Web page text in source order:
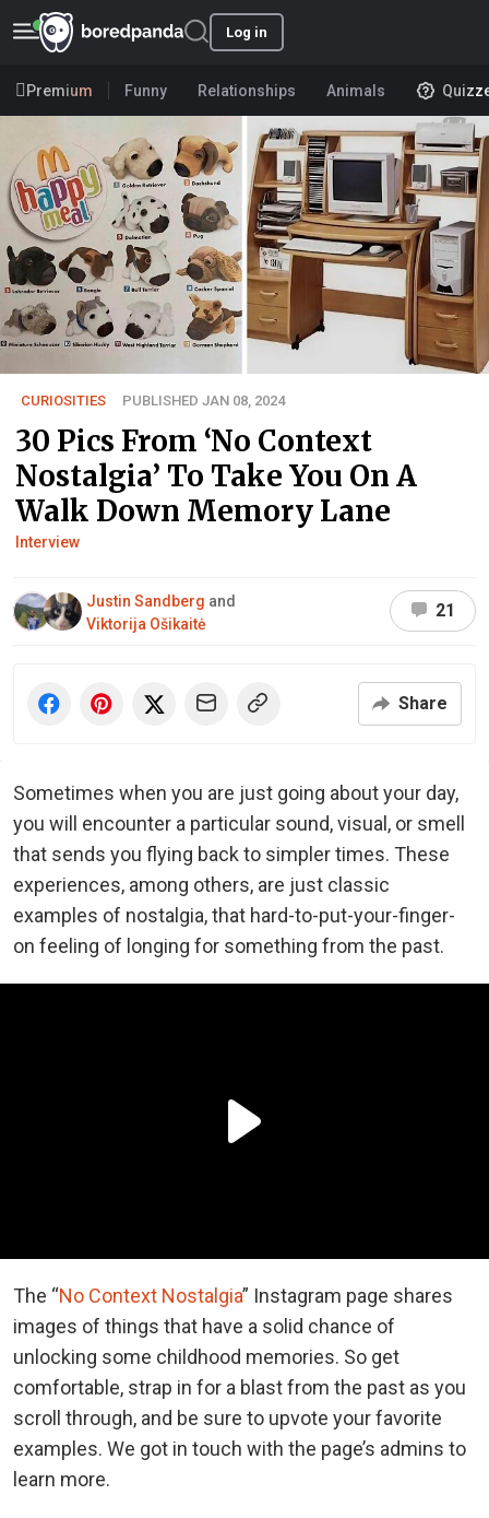
Log in
Premium Funny Relationships Animals
CURIOSITIES PUBLISHED JAN 08, 2024
30 Pics From ‘No Context
Nostalgia’ To Take You On A
Walk Down Memory Lane
Interview
Justin Sandberg and
Viktorija Ošikaitė
21
Share
Sometimes when you are just going about your day,
you will encounter a particular sound, visual, or smell
that sends you flying back to simpler times. These
experiences, among others, are just classic
examples of nostalgia, that hard-to-put-your-finger-
on feeling of longing for something from the past.
The “No Context Nostalgia” Instagram page shares
images of things that have a solid chance of
unlocking some childhood memories. So get
comfortable, strap in for a blast from the past as you
scroll through, and be sure to upvote your favorite
examples. We got in touch with the page’s admins to
learn more.